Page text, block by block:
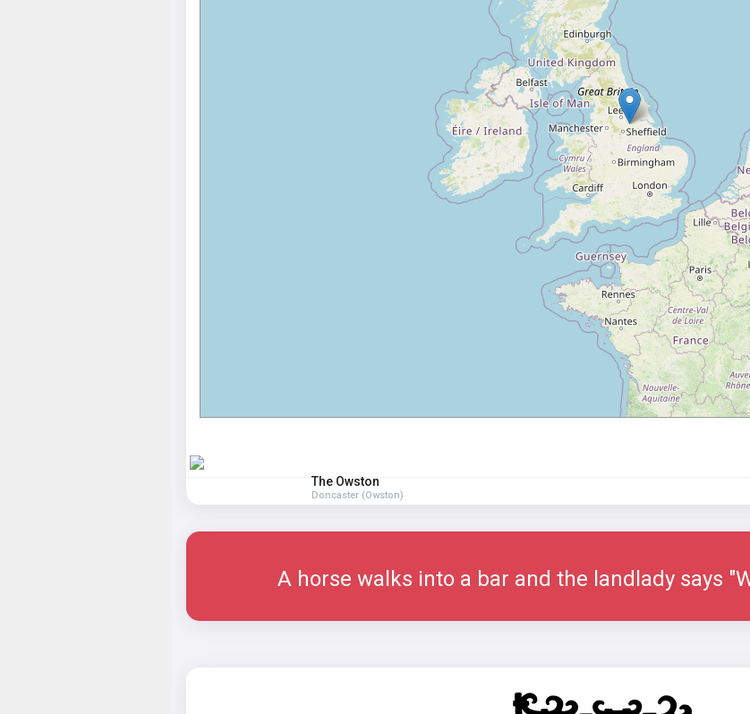
The Owston
Doncaster (Owston)
A horse walks into a bar and the landlady says